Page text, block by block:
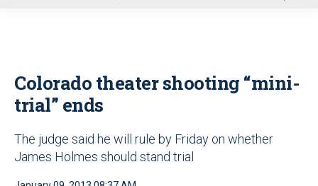
Colorado theater shooting “mini-
trial” ends
The judge said he will rule by Friday on whether
James Holmes should stand trial